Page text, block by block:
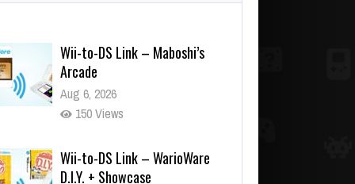
Wii-to-DS Link – Maboshi’s
Arcade
Aug 6, 2026
150 Views
Wii-to-DS Link – WarioWare
D.I.Y. + Showcase